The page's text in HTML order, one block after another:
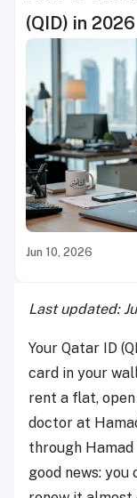
(QID) in 2026
Jun 10, 2026
Last updated:
Your Qatar ID
card in your
rent a flat,
doctor at
through
good news: you